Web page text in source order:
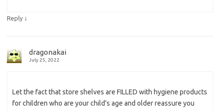
Reply ↓
dragonakai
July 25, 2022
Let the fact that store shelves are FILLED with hygiene products
for children who are your child’s age and older reassure you